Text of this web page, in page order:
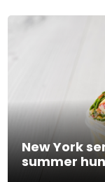
New York
summer